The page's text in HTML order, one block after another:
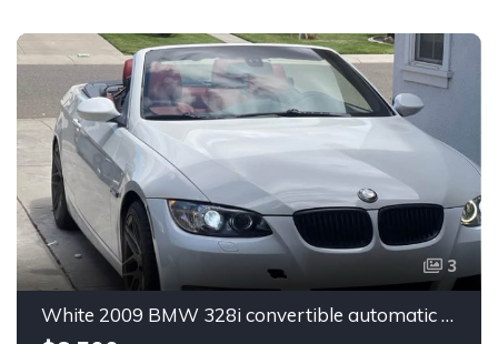
3
White 2009 BMW 328i convertible automatic For Sale